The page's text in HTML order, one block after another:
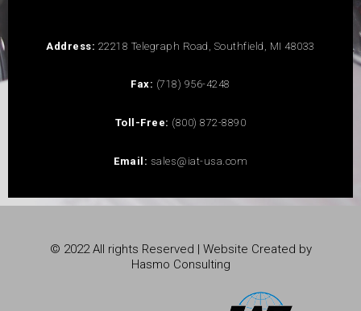
Address: 22218 Telegraph Road, Southfield, MI 48033
Fax: (718) 956-4248
Toll-Free: (800) 872-8890
Email: sales@iat-usa.com
© 2022 All rights Reserved | Website Created by
Hasmo Consulting